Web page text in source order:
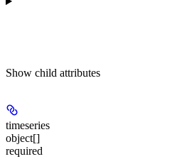
Show child attributes
timeseries
object[]
required